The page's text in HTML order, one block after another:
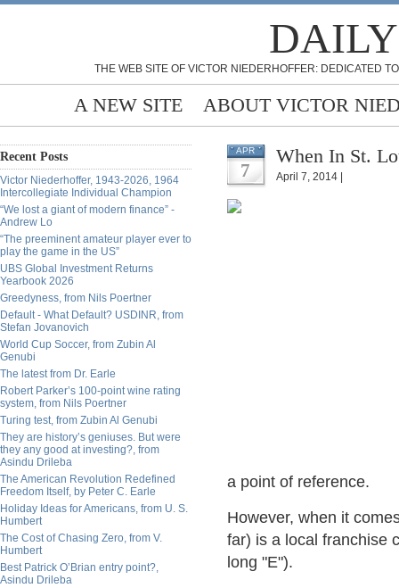
THE WEB SITE OF VICTOR NIEDERHOFFER: DEDICATED
A NEW SITE ABOUT VICTOR
Recent Posts
Victor Niederhoffer, 1943-2026, 1964
Intercollegiate Individual Champion
“We lost a giant of modern finance” -
Andrew Lo
“The preeminent amateur player ever to
play the game in the US”
UBS Global Investment Returns
Yearbook 2026
Greedyness, from Nils Poertner
Default - What Default? USDINR, from
Stefan Jovanovich
World Cup Soccer, from Zubin Al
Genubi
The latest from Dr. Earle
Robert Parker’s 100-point wine rating
system, from Nils Poertner
Turing test, from Zubin Al Genubi
They are history’s geniuses. But were
they any good at investing?, from
Asindu Drileba
The American Revolution Redefined
Freedom Itself, by Peter C. Earle
Holiday Ideas for Americans, from U. S.
Humbert
The Cost of Chasing Zero, from V.
Humbert
Best Patrick O’Brian entry point?,
Asindu Drileba
APR
7
When In St.
April 7, 2014 |
a point of reference.
However, when it
far) is a local franchise
long "E").